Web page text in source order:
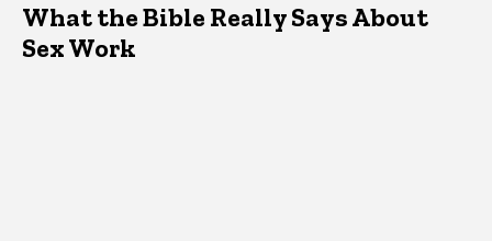
What the Bible Really Says About
Sex Work